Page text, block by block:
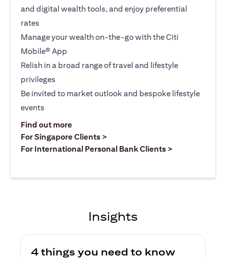
and digital wealth tools, and enjoy preferential
rates
Manage your wealth on-the-go with the Citi
Mobile® App
Relish in a broad range of travel and lifestyle
privileges
Be invited to market outlook and bespoke lifestyle
events
Find out more(opens in a new tab)
For Singapore Clients >
For International Personal Bank Clients >
Insights
4 things you need to know